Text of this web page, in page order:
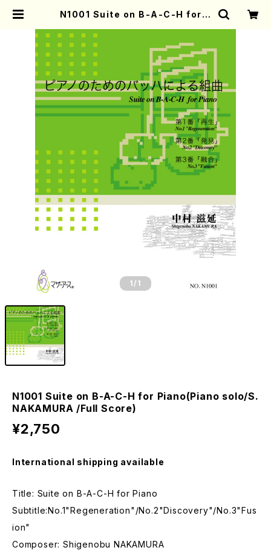
N1001 Suite on B-A-C-H for P
A /Full Score) | Mother-Earth
Online Shop
1 /1
N1001 Suite on B-A-C-H for Piano(Piano solo/S.
NAKAMURA /Full Score)
¥2,750
International shipping available
Title: Suite on B-A-C-H for Piano
Subtitle:No.1"Regeneration"/No.2"Discovery"/No.3"Fus
ion"
Composer: Shigenobu NAKAMURA